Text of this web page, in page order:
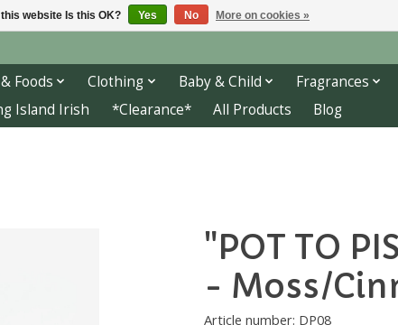
Foods Clothing Baby & Child Fragrances
Island Irish *Clearance* All Products Blog
"POT TO
- Moss/
Article number: DP08
website Is this OK? Yes No More on cookies »